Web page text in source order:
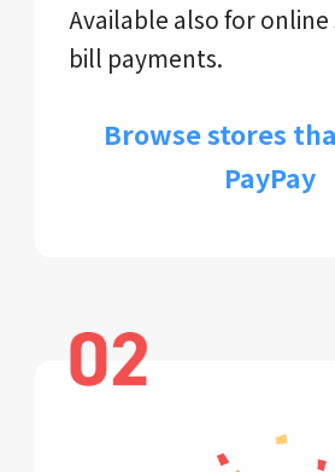
Available also for online
bill payments.
Browse stores
PayPay